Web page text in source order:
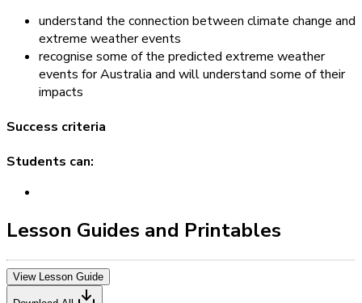
understand the connection between climate change and
extreme weather events
recognise some of the predicted extreme weather
events for Australia and will understand some of their
impacts
Success criteria
Students can:
Lesson Guides and Printables
View Lesson Guide